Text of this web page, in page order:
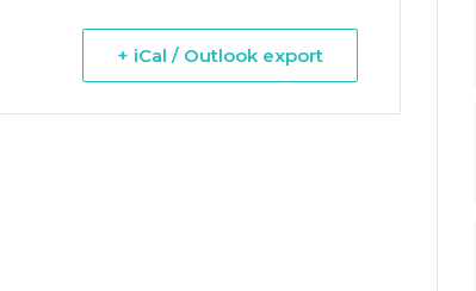
+ iCal / Outlook export